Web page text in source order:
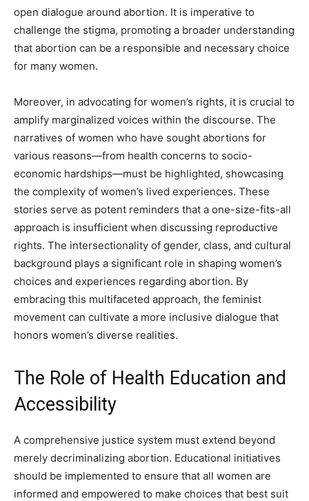
open dialogue around abortion. It is imperative to
challenge the stigma, promoting a broader understanding
that abortion can be a responsible and necessary choice
for many women.
Moreover, in advocating for women’s rights, it is crucial to
amplify marginalized voices within the discourse. The
narratives of women who have sought abortions for
various reasons—from health concerns to socio-
economic hardships—must be highlighted, showcasing
the complexity of women’s lived experiences. These
stories serve as potent reminders that a one-size-fits-all
approach is insufficient when discussing reproductive
rights. The intersectionality of gender, class, and cultural
background plays a significant role in shaping women’s
choices and experiences regarding abortion. By
embracing this multifaceted approach, the feminist
movement can cultivate a more inclusive dialogue that
honors women’s diverse realities.
The Role of Health Education and
Accessibility
A comprehensive justice system must extend beyond
merely decriminalizing abortion. Educational initiatives
should be implemented to ensure that all women are
informed and empowered to make choices that best suit